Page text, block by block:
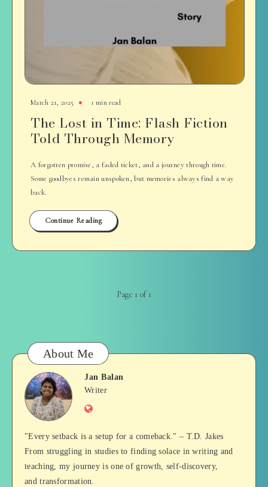
March 21, 2025 1 min read
The Lost in Time: Flash Fiction
Told Through Memory
A forgotten promise, a faded ticket, and a journey through time.
Some goodbyes remain unspoken, but memories always find a way
back.
Continue Reading
Page 1 of 1
About Me
Jan
Balan
Jan Balan
Writer
Website
"Every setback is a setup for a comeback." – T.D. Jakes
From struggling in studies to finding solace in writing and
teaching, my journey is one of growth, self-discovery,
and transformation.